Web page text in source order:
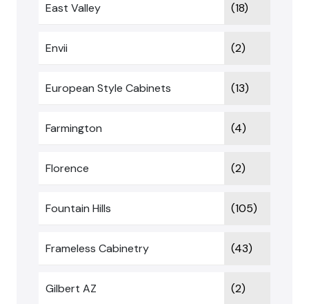
East Valley (18)
Envii (2)
European Style Cabinets (13)
Farmington (4)
Florence (2)
Fountain Hills (105)
Frameless Cabinetry (43)
Gilbert AZ (2)